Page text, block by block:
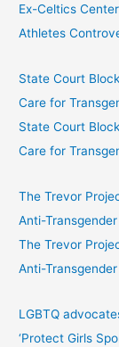
Ex-Celtics
Athletes
State Court
Care for
State Court
Care for
The Trevor
Anti-
The Trevor
Anti-
LGBTQ
‘Protect Girls